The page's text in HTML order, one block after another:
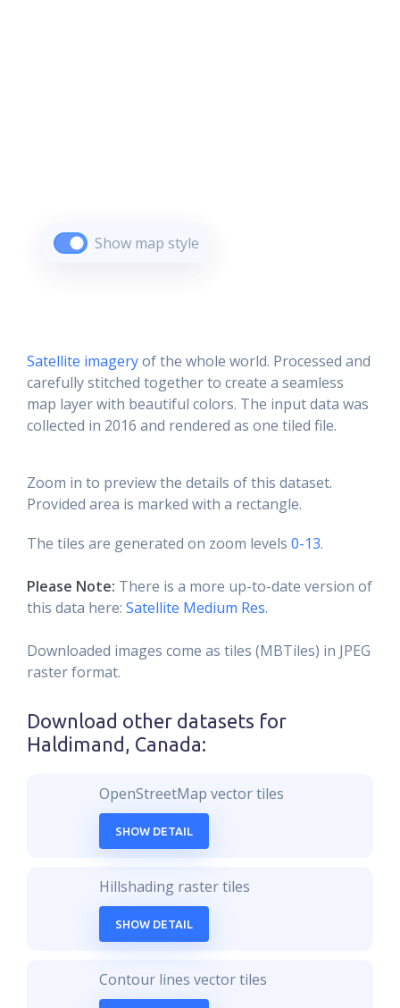
Show map style
Satellite imageryof the whole world. Processed and
carefully stitched together to create a seamless
map layer with beautiful colors. The input data was
collected in 2016 and rendered as one tiled file.
Zoom in to preview the details of this dataset.
Provided area is marked with a rectangle.
The tiles are generated on zoom levels 0-13.
Please Note: There is a more up-to-date version of
this data here: Satellite Medium Res.
Downloaded images come as tiles (MBTiles) in JPEG
raster format.
Download other datasets for
Haldimand, Canada:
OpenStreetMap vector tiles
SHOW DETAIL
Hillshading raster tiles
SHOW DETAIL
Contour lines vector tiles